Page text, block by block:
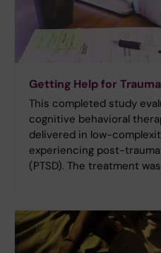
Getting Help for Trauma
This completed study
cognitive behavioral
delivered in low-
experiencing post-
(PTSD). The treatment